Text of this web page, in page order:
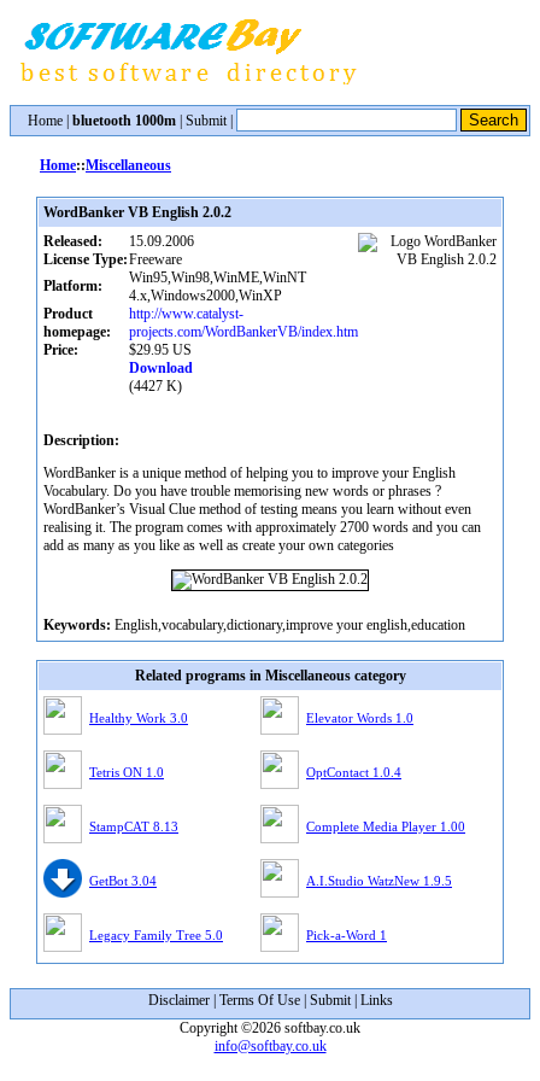
Home bluetooth 1000m Submit|
Home::Miscellaneous
WordBanker VB English 2.0.2
Released:
15.09.2006
License Type:Freeware
Platform:
Win95,Win98,WinME,WinNT
4.x,Windows2000,WinXP
Product
homepage:
http://www.catalyst-
projects.com/WordBankerVB/index.htm
Price:
$29.95 US
Download
(4427 K)
Description:
WordBanker is a unique method of helping you to improve your English
Vocabulary. Do you have trouble memorising new words or phrases ?
WordBanker’s Visual Clue method of testing means you learn without even
realising it. The program comes with approximately 2700 words and you can
add as many as you like as well as create your own categories
Keywords: English,vocabulary,dictionary,improve your english,education
Related programs in Miscellaneous category
Healthy Work 3.0 Elevator Words 1.0
Tetris ON 1.0 OptContact 1.0.4
StampCAT 8.13 Complete Media Player 1.00
GetBot 3.04 A.I.Studio WatzNew 1.9.5
Legacy Family Tree 5.0 Pick-a-Word 1
Disclaimer| Terms Of Use| Submit| Links
Copyright ©2026 softbay.co.uk
info@softbay.co.uk